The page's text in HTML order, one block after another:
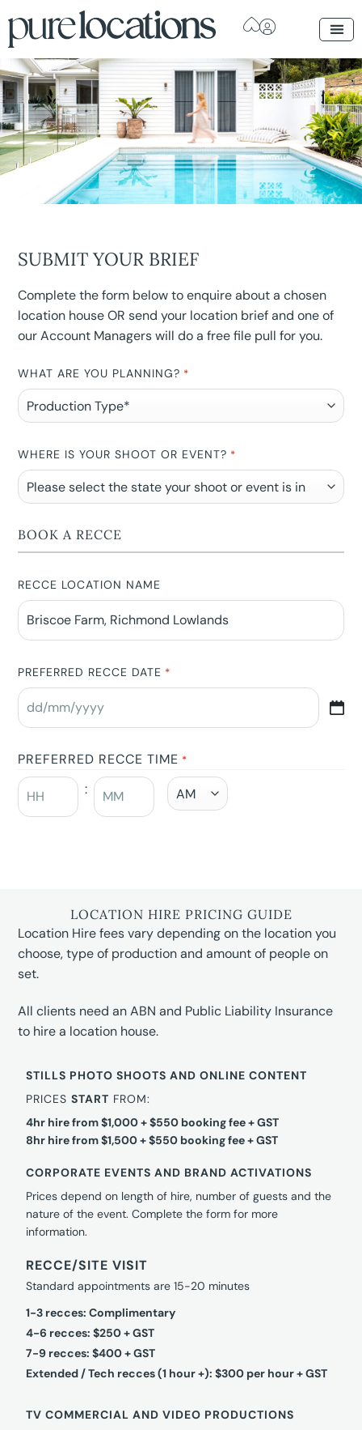
SUBMIT YOUR BRIEF
Complete the form below to enquire about a chosen
location house OR send your location brief and one of
our Account Managers will do a free file pull for you.
WHAT ARE YOU PLANNING? *
WHERE IS YOUR SHOOT OR EVENT? *
BOOK A RECCE
RECCE LOCATION NAME
PREFERRED RECCE DATE *
PREFERRED RECCE TIME *
:
LOCATION HIRE PRICING GUIDE
Location Hire fees vary depending on the location you
choose, type of production and amount of people on
set.
All clients need an ABN and Public Liability Insurance
to hire a location house.
STILLS PHOTO SHOOTS AND ONLINE CONTENT
PRICESSTART FROM:
4hr hire from $1,000 + $550 booking fee + GST
8hr hire from $1,500 + $550 booking fee + GST
CORPORATE EVENTS AND BRAND ACTIVATIONS
Prices depend on length of hire, number of guests and the
nature of the event. Complete the form for more
information.
RECCE/SITE VISIT
Standard appointments are 15-20 minutes
1-3 recces: Complimentary
4-6 recces: $250 + GST
7-9 recces: $400 + GST
Extended / Tech recces (1 hour +): $300 per hour + GST
TV COMMERCIAL AND VIDEO PRODUCTIONS